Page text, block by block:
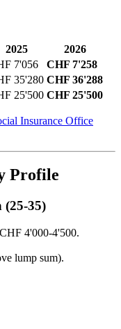
2025
2026
7'056
CHF 7'258
35'280 CHF 36'288
25'500 CHF 25'500
Insurance Office
Profile
(25-35)
4'000-4'500.
lump sum).